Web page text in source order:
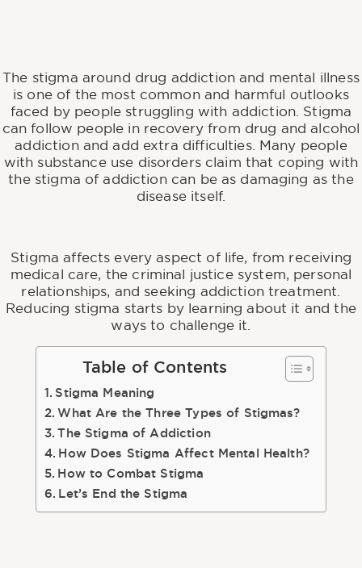
The stigma around drug addiction and mental illness
is one of the most common and harmful outlooks
faced by people struggling with addiction. Stigma
can follow people in recovery from drug and alcohol
addiction and add extra difficulties. Many people
with substance use disorders claim that coping with
the stigma of addiction can be as damaging as the
disease itself.
Stigma affects every aspect of life, from receiving
medical care, the criminal justice system, personal
relationships, and seeking addiction treatment.
Reducing stigma starts by learning about it and the
ways to challenge it.
Table of Contents
Stigma Meaning
What Are the Three Types of Stigmas?
The Stigma of Addiction
How Does Stigma Affect Mental Health?
How to Combat Stigma
Let’s End the Stigma